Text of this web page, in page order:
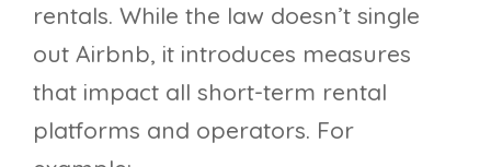
rentals. While the law doesn’t single
out Airbnb, it introduces measures
that impact all short-term rental
platforms and operators. For